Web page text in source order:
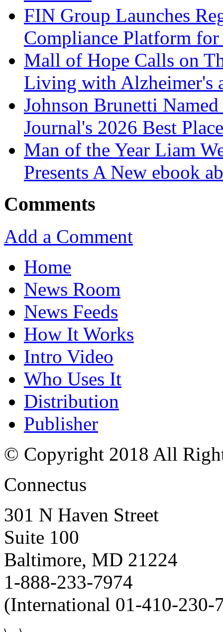
FIN Group Launches
Compliance Platform
Mall of Hope Calls on
Living with Alzheimer's
Johnson Brunetti
Journal's 2026 Best
Man of the Year Liam
Presents A New ebook
Comments
Add a Comment
Home
News Room
News Feeds
How It Works
Intro Video
Who Uses It
Distribution
Publisher
© Copyright 2018 All
Connectus
301 N Haven Street
Suite 100
Baltimore, MD 21224
1-888-233-7974
(International 01-410-230-